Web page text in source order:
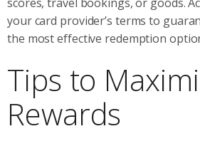
your card provider’s terms to
the most effective redemption
Tips to
Rewards